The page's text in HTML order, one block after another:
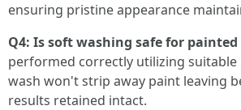
ensuring pristine appearance
Q4: Is soft washing safe for painted
performed correctly utilizing
wash won't strip away paint leaving
results retained intact.